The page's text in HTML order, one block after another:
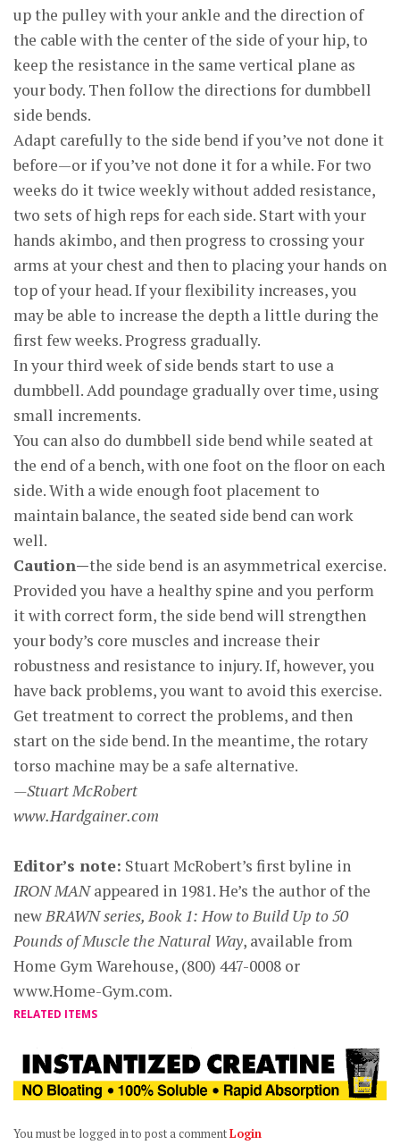
up the pulley with your ankle and the direction of
the cable with the center of the side of your hip, to
keep the resistance in the same vertical plane as
your body. Then follow the directions for dumbbell
side bends.
Adapt carefully to the side bend if you’ve not done it
before—or if you’ve not done it for a while. For two
weeks do it twice weekly without added resistance,
two sets of high reps for each side. Start with your
hands akimbo, and then progress to crossing your
arms at your chest and then to placing your hands on
top of your head. If your flexibility increases, you
may be able to increase the depth a little during the
first few weeks. Progress gradually.
In your third week of side bends start to use a
dumbbell. Add poundage gradually over time, using
small increments.
You can also do dumbbell side bend while seated at
the end of a bench, with one foot on the floor on each
side. With a wide enough foot placement to
maintain balance, the seated side bend can work
well.
Caution—the side bend is an asymmetrical exercise.
Provided you have a healthy spine and you perform
it with correct form, the side bend will strengthen
your body’s core muscles and increase their
robustness and resistance to injury. If, however, you
have back problems, you want to avoid this exercise.
Get treatment to correct the problems, and then
start on the side bend. In the meantime, the rotary
torso machine may be a safe alternative.
—Stuart McRobert
www.Hardgainer.com
Editor’s note: Stuart McRobert’s first byline in
IRON MANappeared in 1981. He’s the author of the
newBRAWN series, Book 1: How to Build Up to 50
Pounds of Muscle the Natural Way, available from
Home Gym Warehouse, (800) 447-0008 or
www.Home-Gym.com.
RELATED ITEMS
You must be logged in to post a commentLogin